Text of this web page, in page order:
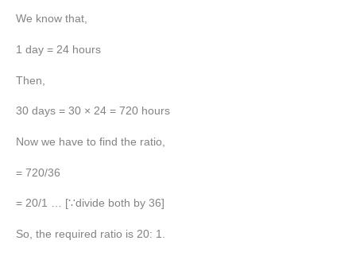
We know that,
1 day = 24 hours
Then,
30 days = 30 × 24 = 720 hours
Now we have to find the ratio,
= 720/36
= 20/1 … [∵divide both by 36]
So, the required ratio is 20: 1.